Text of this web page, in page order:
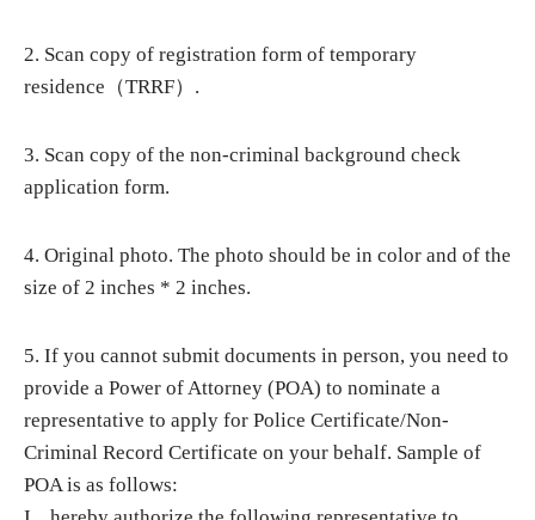
2. Scan copy of registration form of temporary
residence（TRRF）.
3. Scan copy of the non-criminal background check
application form.
4. Original photo. The photo should be in color and of the
size of 2 inches * 2 inches.
5. If you cannot submit documents in person, you need to
provide a Power of Attorney (POA) to nominate a
representative to apply for Police Certificate/Non-
Criminal Record Certificate on your behalf. Sample of
POA is as follows: